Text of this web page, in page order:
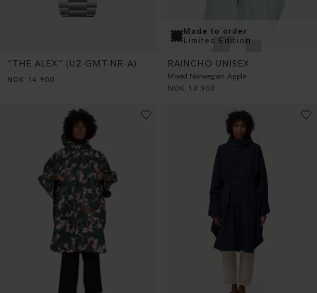
“THE ALEX” (U2-GMT-NR-A)
NOK 14 900
Made to order
Limited Edition
RAINCHO UNISEX
Mixed Norwegian Apple
NOK
13 900